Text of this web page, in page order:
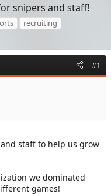
snipers and staff!
recruiting
#1
staff to help us grow
we dominated
games!